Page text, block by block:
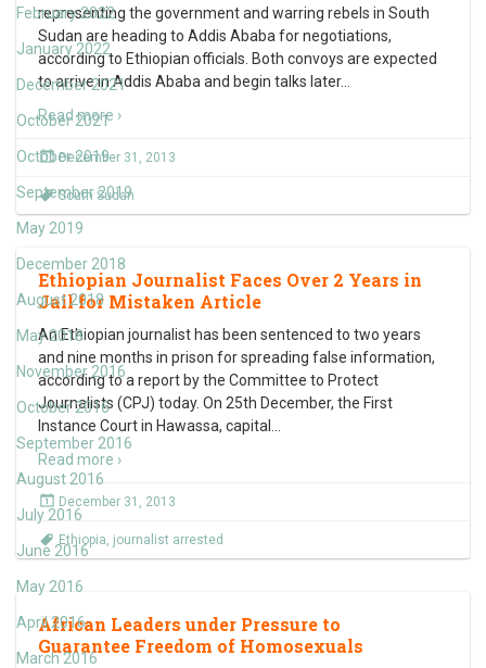
February 2022
January 2022
December 2021
October 2021
October 2019
September 2019
May 2019
December 2018
August 2018
May 2018
November 2016
October 2016
September 2016
August 2016
July 2016
June 2016
May 2016
April 2016
March 2016
representing the government and warring rebels in South
Sudan are heading to Addis Ababa for negotiations,
according to Ethiopian officials. Both convoys are expected
to arrive in Addis Ababa and begin talks later…
Read more ›
December 31, 2013
South Sudan
Ethiopian Journalist Faces Over 2 Years in
Jail for Mistaken Article
An Ethiopian journalist has been sentenced to two years
and nine months in prison for spreading false information,
according to a report by the Committee to Protect
Journalists (CPJ) today. On 25th December, the First
Instance Court in Hawassa, capital
Read more ›
December 31, 2013
Ethiopia, journalist arrested
African Leaders under Pressure to
Guarantee Freedom of Homosexuals